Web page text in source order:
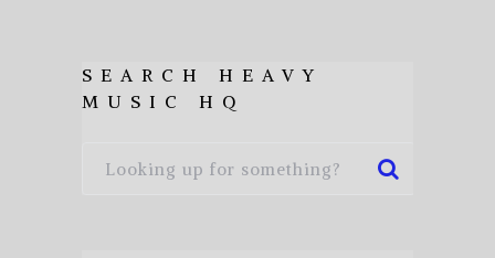
SEARCH HEAVY
MUSIC HQ